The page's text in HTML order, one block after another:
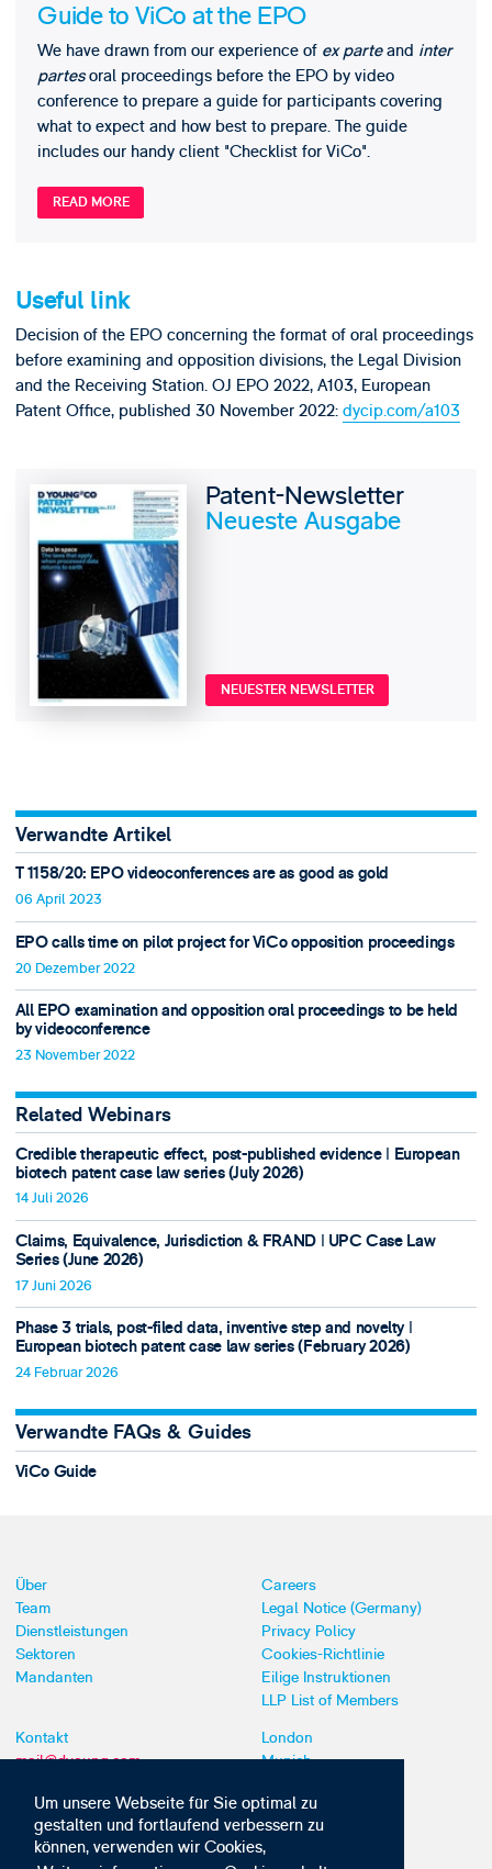
Um unsere Webseite für Sie optimal zu
gestalten und fortlaufend verbessern zu
können, verwenden wir Cookies,
Guide to ViCo at the EPO
We have drawn from our experience of ex parteand inter
partesoral proceedings before the EPO by video
conference to prepare a guide for participants covering
what to expect and how best to prepare. The guide
includes our handy client "Checklist for ViCo".
READ MORE
Useful link
Decision of the EPO concerning the format of oral proceedings
before examining and opposition divisions, the Legal Division
and the Receiving Station. OJ EPO 2022, A103, European
Patent Office, published 30 November 2022: dycip.com/a103
Patent-Newsletter
Neueste Ausgabe
NEUESTER NEWSLETTER
Verwandte Artikel
T 1158/20: EPO videoconferences are as good as gold
06 April 2023
EPO calls time on pilot project for ViCo opposition proceedings
20 Dezember 2022
All EPO examination and opposition oral proceedings to be held
by videoconference
23 November 2022
Related Webinars
Credible therapeutic effect, post-published evidence ǀ European
biotech patent case law series (July 2026)
14 Juli 2026
Claims, Equivalence, Jurisdiction & FRAND ǀ UPC Case Law
Series (June 2026)
17 Juni 2026
Phase 3 trials, post-filed data, inventive step and novelty ǀ
European biotech patent case law series (February 2026)
24 Februar 2026
Verwandte FAQs & Guides
ViCo Guide
Über
Team
Dienstleistungen
Sektoren
Mandanten
Careers
Legal Notice (Germany)
Privacy Policy
Cookies-Richtlinie
Eilige Instruktionen
LLP List of Members
Kontakt
mail@dyoung.com
London
Munich